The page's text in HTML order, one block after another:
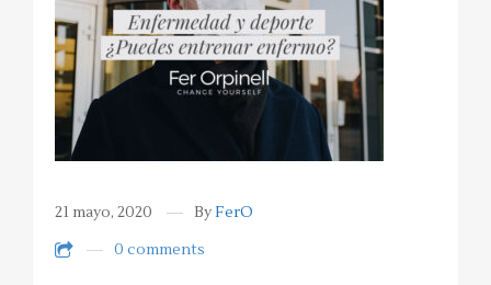
21 mayo, 2020 ByFerO
0 comments